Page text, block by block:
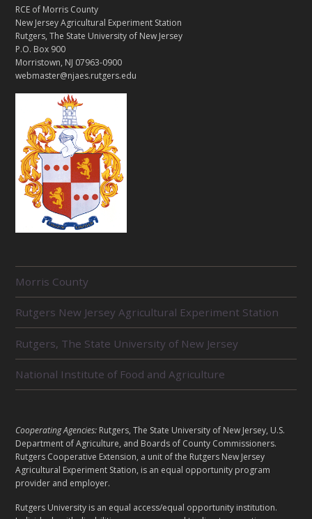
T
A
C
T
RCE of Morris County
New Jersey Agricultural Experiment Station
Rutgers, The State University of New Jersey
P.O. Box 900
Morristown, NJ 07963-0900
webmaster@njaes.rutgers.edu
E
L
A
T
E
U
S
Morris County
Rutgers New Jersey Agricultural Experiment Station
Rutgers, The State University of New Jersey
National Institute of Food and Agriculture
L
E
G
A
L
Cooperating Agencies: Rutgers, The State University of New Jersey, U.S.
Department of Agriculture, and Boards of County Commissioners.
Rutgers Cooperative Extension, a unit of the Rutgers New Jersey
Agricultural Experiment Station, is an equal opportunity program
provider and employer.
Rutgers University is an equal access/equal opportunity institution.